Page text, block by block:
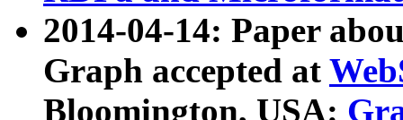
2014-04-14: Paper
Graph accepted at
Bloomington, USA: